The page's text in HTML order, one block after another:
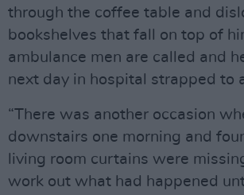
through the coffee table and
bookshelves that fall on top of
ambulance men are called and
next day in hospital strapped to
“There was another occasion
downstairs one morning and
living room curtains were
work out what had happened